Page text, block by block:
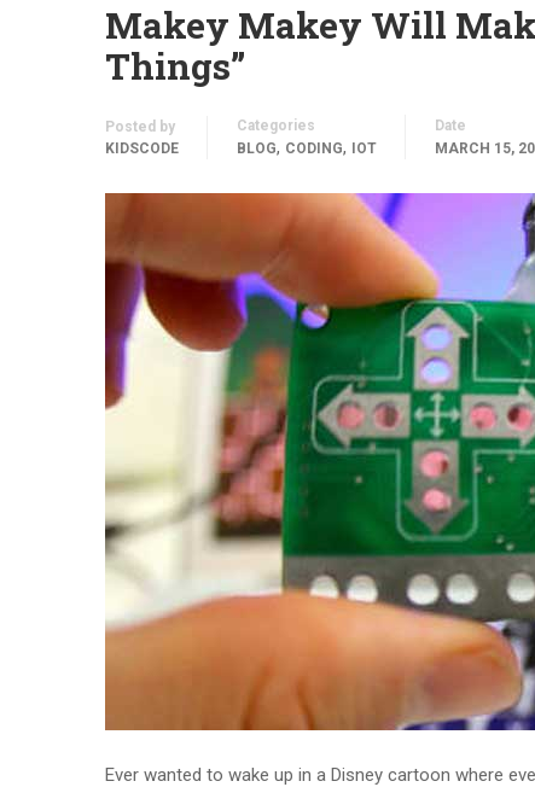
Makey Makey Will
Things”
Posted by
KIDSCODE
Categories
BLOG, CODING, IOT
Date
MARCH 15,
Ever wanted to wake up in a Disney cartoon where